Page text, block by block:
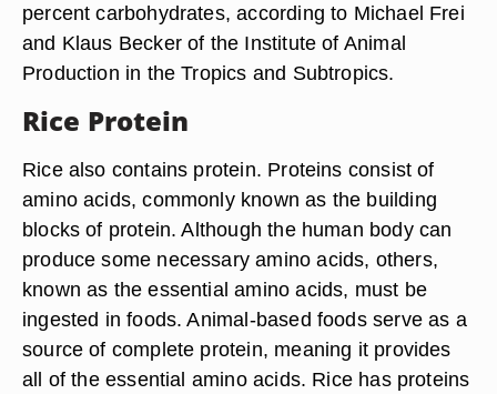
percent carbohydrates, according to Michael Frei
and Klaus Becker of the Institute of Animal
Production in the Tropics and Subtropics.
Rice Protein
Rice also contains protein. Proteins consist of
amino acids, commonly known as the building
blocks of protein. Although the human body can
produce some necessary amino acids, others,
known as the essential amino acids, must be
ingested in foods. Animal-based foods serve as a
source of complete protein, meaning it provides
all of the essential amino acids. Rice has proteins